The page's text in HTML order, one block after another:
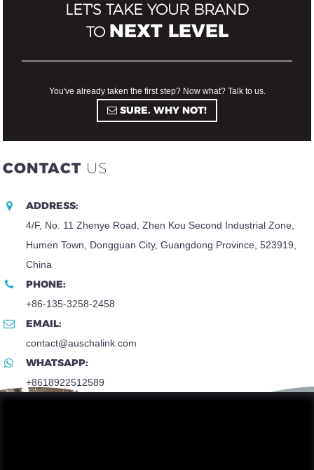
LET'S TAKE YOUR BRAND
TO NEXT LEVEL
You've already taken the first step? Now what? Talk to us.
SURE. WHY NOT!
CONTACT US
ADDRESS:
4/F, No. 11 Zhenye Road, Zhen Kou Second Industrial Zone,
Humen Town, Dongguan City, Guangdong Province, 523919,
China
PHONE:
+86-135-3258-2458
EMAIL:
contact@auschalink.com
WHATSAPP:
+8618922512589